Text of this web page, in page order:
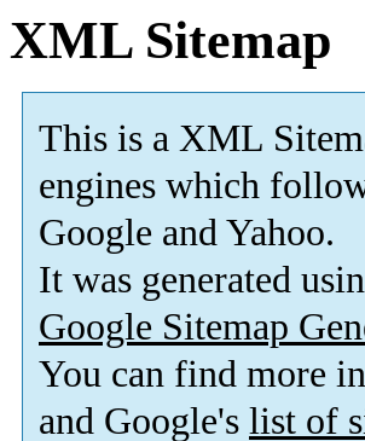
XML Sitemap
This is a XML
engines which
Google and Yahoo.
It was generated
Google Sitemap
You can find more
and Google's list of